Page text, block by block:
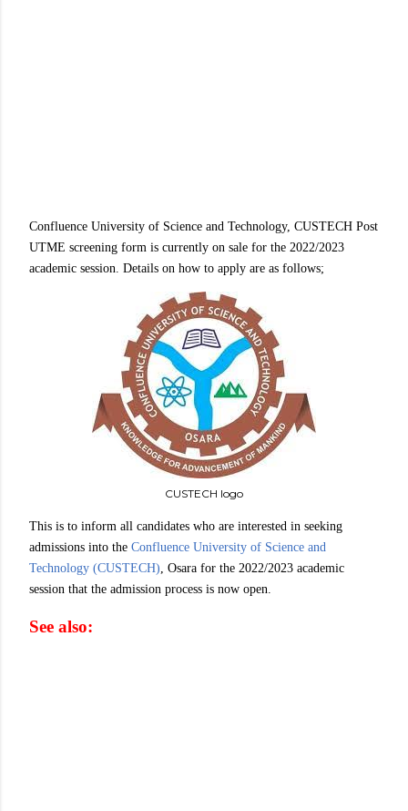
Confluence University of Science and Technology, CUSTECH Post
UTME screening form is currently on sale for the 2022/2023
academic session. Details on how to apply are as follows;
CUSTECH logo
This is to inform all candidates who are interested in seeking
admissions into the Confluence University of Science and
Technology (CUSTECH), Osara for the 2022/2023 academic
session that the admission process is now open.
See also: